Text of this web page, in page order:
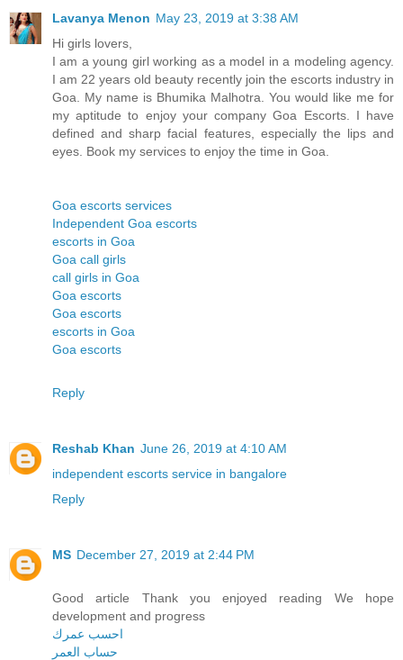
Lavanya Menon May 23, 2019 at 3:38 AM
Hi girls lovers,
I am a young girl working as a model in a modeling agency.
I am 22 years old beauty recently join the escorts industry in
Goa. My name is Bhumika Malhotra. You would like me for
my aptitude to enjoy your company Goa Escorts. I have
defined and sharp facial features, especially the lips and
eyes. Book my services to enjoy the time in Goa.
Goa escorts services
Independent Goa escorts
escorts in Goa
Goa call girls
call girls in Goa
Goa escorts
Goa escorts
escorts in Goa
Goa escorts
Reply
Reshab Khan June 26, 2019 at 4:10 AM
independent escorts service in bangalore
Reply
MS December 27, 2019 at 2:44 PM
Good article Thank you enjoyed reading We hope
development and progress
احسب عمرك
حساب العمر